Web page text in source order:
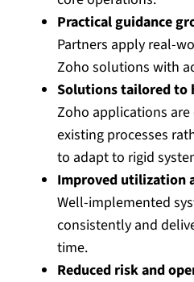
Practical guidance
Partners apply real-
Zoho solutions with
Solutions tailored to
Zoho applications
existing processes
to adapt to rigid
Improved utilization
Well-implemented
consistently and
time.
Reduced risk and